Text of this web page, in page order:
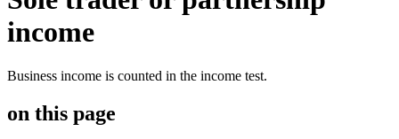
income
Business income is counted in the income test.
on this page